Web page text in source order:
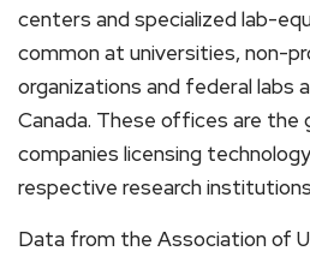
centers and specialized lab-
common at universities, non-
organizations and federal labs
Canada. These offices are the
companies licensing
respective research
Data from the Association of